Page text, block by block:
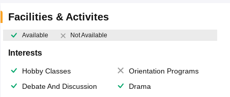
Facilities & Activites
Available Not Available
Interests
Hobby Classes
Orientation Programs
Debate And Discussion
Drama